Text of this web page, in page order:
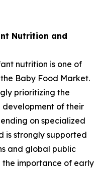
Nutrition and
nutrition is one of
Baby Food Market.
prioritizing the
of their
on specialized
is strongly supported
and global public
the importance of early